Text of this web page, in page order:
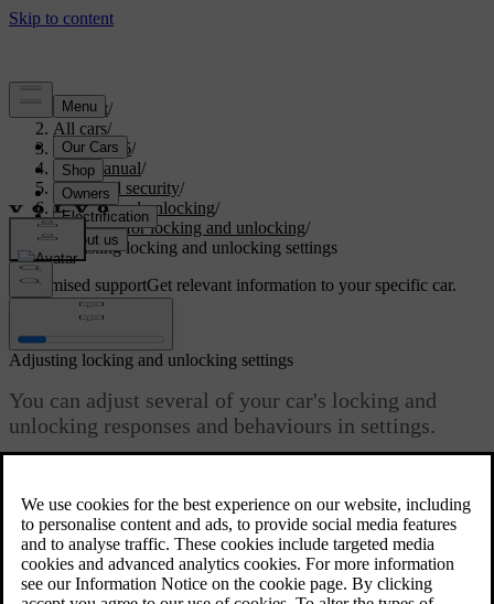
Support/
All cars/
ES90 2026/
User manual/
Entry and security/
Locking and unlocking/
Settings for locking and unlocking/
Adjusting locking and unlocking settings
Customised supportGet relevant information to your specific car.
Adjusting locking and unlocking settings
You can adjust several of your car's locking and
unlocking responses and behaviours in settings.